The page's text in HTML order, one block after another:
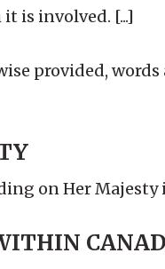
is involved. [...]
provided,
on Her